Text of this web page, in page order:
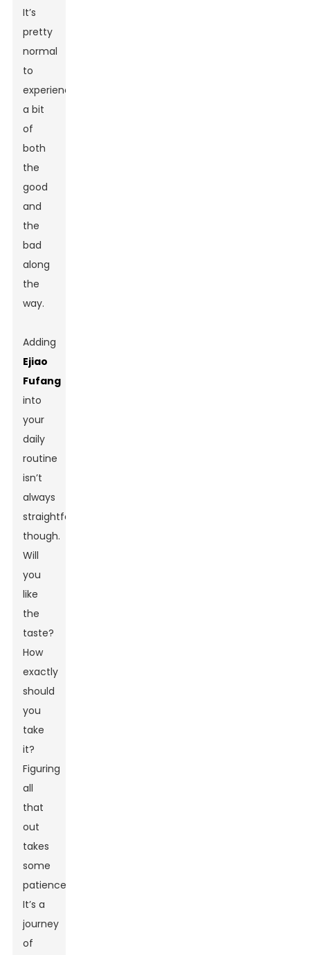
It’s
pretty
normal
to
experience
a bit
of
both
the
good
and
the
bad
along
the
way.
Adding
Ejiao
Fufang
into
your
daily
routine
isn’t
always
straightforward,
though.
Will
you
like
the
taste?
How
exactly
should
you
take
it?
Figuring
all
that
out
takes
some
patience.
It’s a
journey
of